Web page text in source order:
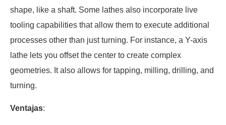
shape, like a shaft. Some lathes also incorporate live
tooling capabilities that allow them to execute additional
processes other than just turning. For instance, a Y-axis
lathe lets you offset the center to create complex
geometries. It also allows for tapping, milling, drilling, and
turning.
Ventajas: